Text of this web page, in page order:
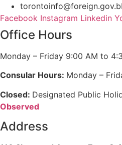
Facebook Instagram Linkedin
Office Hours
Monday – Friday 9:00 AM to
Consular Hours: Monday –
Closed: Designated Public
Observed
Address